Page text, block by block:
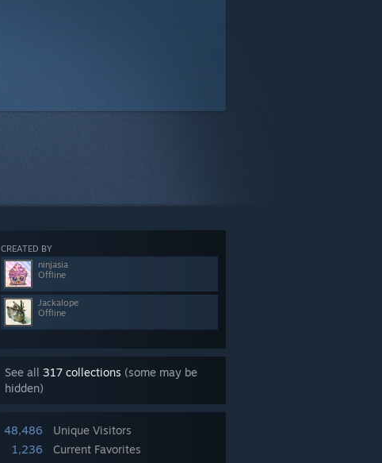
CREATED BY
ninjasia
Offline
Jackalope
Offline
See all 317 collections (some may be
hidden)
48,486
Unique Visitors
1,236
Current Favorites